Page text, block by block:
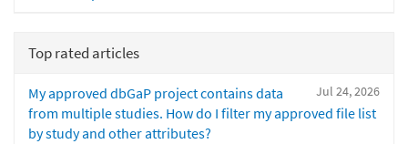
Top rated articles
Jul 24, 2026
My approved dbGaP project contains data
from multiple studies. How do I filter my approved file list
by study and other attributes?